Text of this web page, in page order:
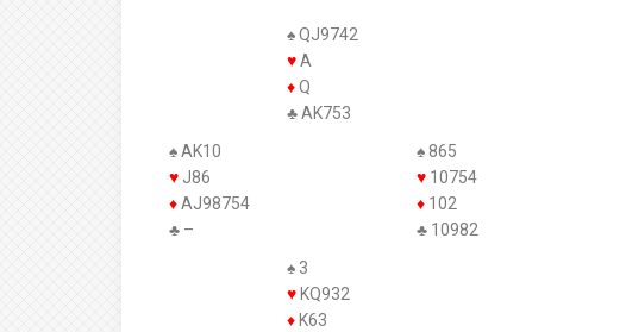
♠ AK10
♥ J86
♦AJ98754
♣ –
♠ QJ9742
♥A
♦Q
♣ AK753
♠ 3
♥ KQ932
♦ K63
♠ 865
♥10754
♦102
♣ 10982